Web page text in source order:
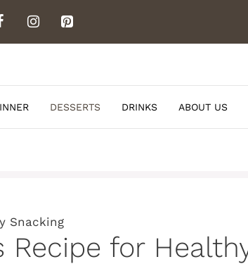
DESSERTS DRINKS ABOUT US
Snacking
for